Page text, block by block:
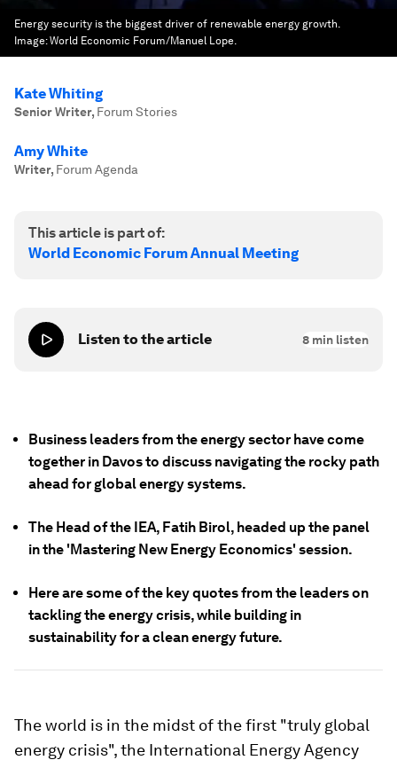
Energy security is the biggest driver of renewable energy growth.
Image:World Economic Forum/Manuel Lope.
Kate Whiting
Senior Writer, Forum Stories
Amy White
Writer, Forum Agenda
This article is part of:
World Economic Forum Annual Meeting
Listen to the article 8 min listen
Business leaders from the energy sector have come
together in Davos to discuss navigating the rocky path
ahead for global energy systems.
The Head of the IEA, Fatih Birol, headed up the panel
in the 'Mastering New Energy Economics' session.
Here are some of the key quotes from the leaders on
tackling the energy crisis, while building in
sustainability for a clean energy future.
The world is in the midst of the first "truly global
energy crisis", the International Energy Agency